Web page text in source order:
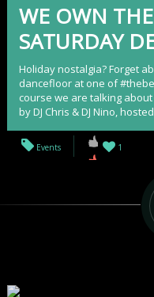
WE OWN
SATURDAY
Holiday nostalgia? Forget
dancefloor at one of
course we are talking
by DJ Chris & DJ Nino,
Events 1